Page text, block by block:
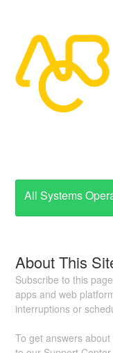
All Systems
About This
Subscribe to this
apps and web
interruptions or
To get answers